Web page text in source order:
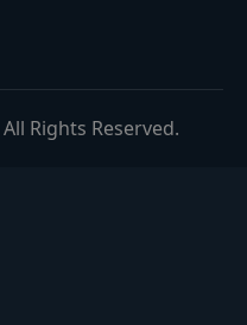
Rights Reserved.